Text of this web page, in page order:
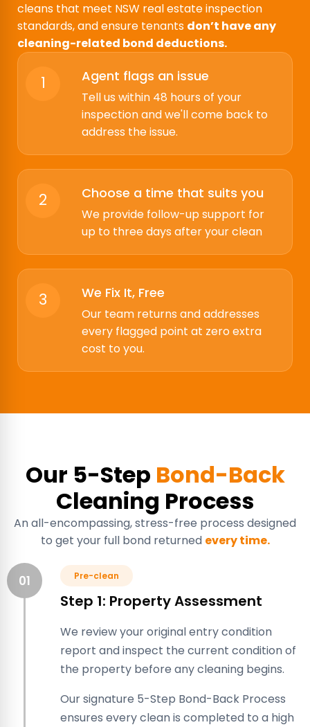
cleans that meet NSW real estate inspection
standards, and ensure tenants don’t have any
cleaning-related bond deductions.
1 Agent flags an issue
Tell us within 48 hours of your
inspection and we'll come back to
address the issue.
2 Choose a time that suits you
We provide follow-up support for
up to three days after your clean
3 We Fix It, Free
Our team returns and addresses
every flagged point at zero extra
cost to you.
Our 5-Step Bond-Back
Cleaning Process
An all-encompassing, stress-free process designed
to get your full bond returned every time.
Pre-clean
Step 1: Property Assessment
We review your original entry condition
report and inspect the current condition of
the property before any cleaning begins.
Our signature 5-Step Bond-Back Process
ensures every clean is completed to a high
01